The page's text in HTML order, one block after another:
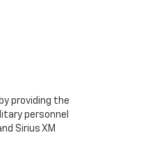
providing the
personnel
Sirius XM